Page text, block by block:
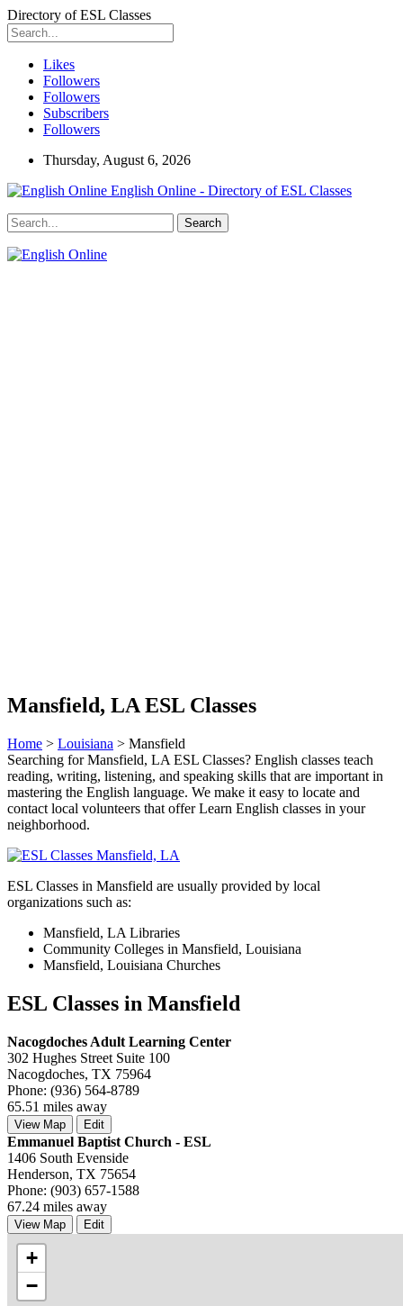
Directory of ESL Classes
Likes
Followers
Followers
Subscribers
Followers
Thursday, August 6, 2026
English Online - Directory of ESL Classes
Mansfield, LA ESL Classes
Home > Louisiana > Mansfield
Searching for Mansfield, LA ESL Classes? English classes teach
reading, writing, listening, and speaking skills that are important in
mastering the English language. We make it easy to locate and
contact local volunteers that offer Learn English classes in your
neighborhood.
ESL Classes in Mansfield are usually provided by local
organizations such as:
Mansfield, LA Libraries
Community Colleges in Mansfield, Louisiana
Mansfield, Louisiana Churches
ESL Classes in Mansfield
Nacogdoches Adult Learning Center
302 Hughes Street Suite 100
Nacogdoches, TX 75964
Phone: (936) 564-8789
65.51 miles away
View Map Edit
Emmanuel Baptist Church - ESL
1406 South Evenside
Henderson, TX 75654
Phone: (903) 657-1588
67.24 miles away
View Map Edit
+
−